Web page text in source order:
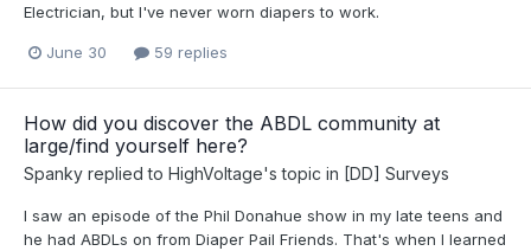
Electrician, but I've never worn diapers to work.
June 30 59 replies
How did you discover the ABDL community at
large/find yourself here?
Spanky replied to HighVoltage's topic in [DD] Surveys
I saw an episode of the Phil Donahue show in my late teens and
he had ABDLs on from Diaper Pail Friends. That's when I learned